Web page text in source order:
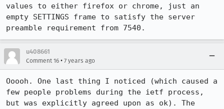
values to either firefox or chrome, just an
empty SETTINGS frame to satisfy the server
preamble requirement from 7540.
u408661
Comment 16 • 7 years ago
Ooooh. One last thing I noticed (which caused a
few people problems during the ietf process,
but was explicitly agreed upon as ok). The